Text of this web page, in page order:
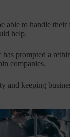
able to handle
help.
has prompted a
companies.
and keeping